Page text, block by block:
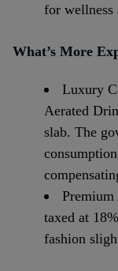
for wellness
What’s More
Luxury
Aerated
slab. The
taxed at
fashion